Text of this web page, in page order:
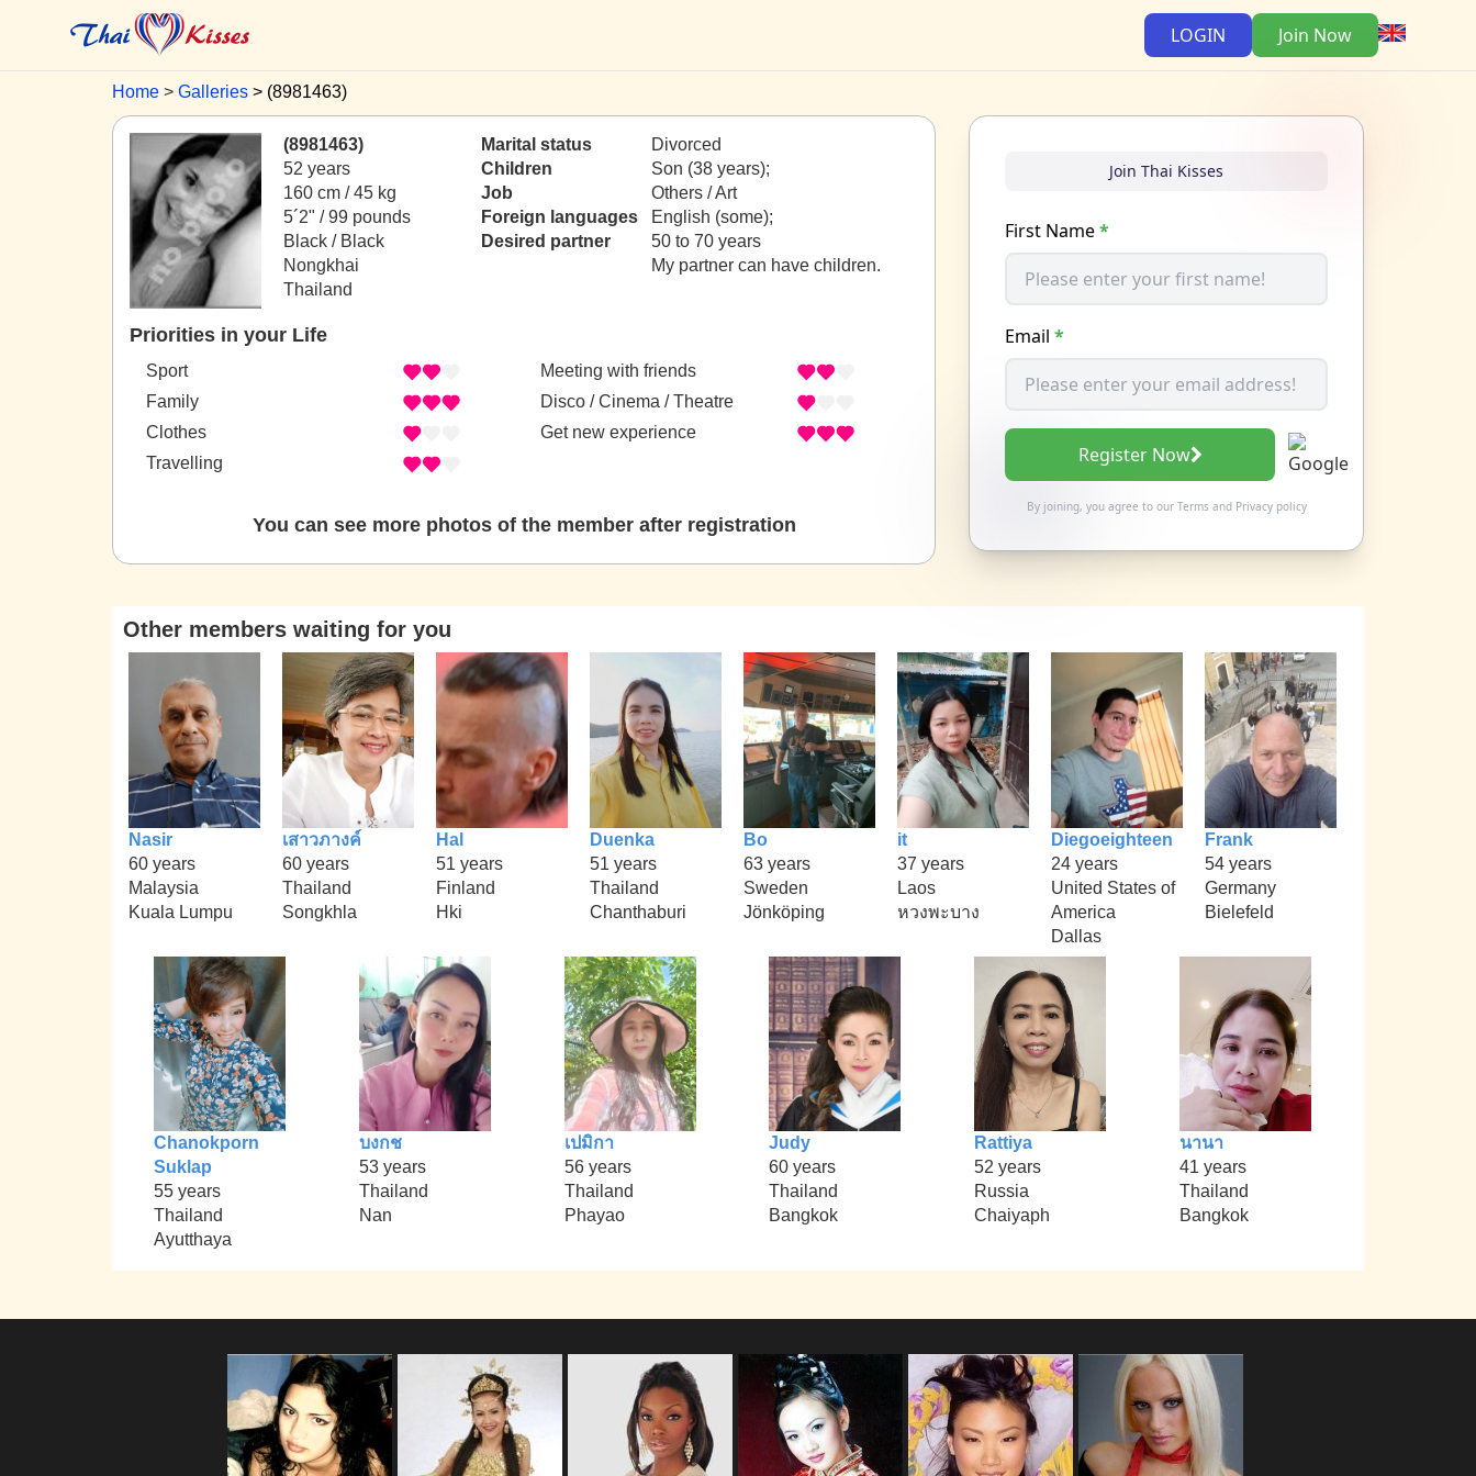
LOGIN Join Now
Home Galleries (8981463)
(8981463)
52 years
160 cm / 45 kg
5´2" / 99 pounds
Black / Black
Nongkhai
Thailand
Marital status
Divorced
Children
Son (38 years);
Job
Others / Art
Foreign languages
English (some);
Desired partner
50 to 70 years
My partner can have children.
Priorities in your Life
Sport
Family
Clothes
Travelling
Meeting with friends
Disco / Cinema / Theatre
Get new experience
You can see more photos of the member after registration
Join Thai Kisses
First Name*
Email *
Register Now
By joining, you agree to our Termsand Privacy policy
Other members waiting for you
Nasir
60 years
Malaysia
Kuala Lumpu
เสาวภางค์
60 years
Thailand
Songkhla
Hal
51 years
Finland
Hki
Duenka
51 years
Thailand
Chanthaburi
Bo
63 years
Sweden
Jönköping
it
37 years
Laos
หวงพะบาง
Diegoeighteen
24 years
United States of
America
Dallas
Frank
54 years
Germany
Bielefeld
Chanokporn
Suklap
55 years
Thailand
Ayutthaya
บงกช
53 years
Thailand
Nan
เปมิกา
56 years
Thailand
Phayao
Judy
60 years
Thailand
Bangkok
Rattiya
52 years
Russia
Chaiyaph
นานา
41 years
Thailand
Bangkok